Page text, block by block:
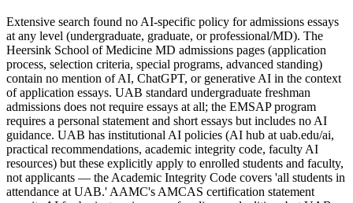
Extensive search found no AI-specific policy for admissions essays
at any level (undergraduate, graduate, or professional/MD). The
Heersink School of Medicine MD admissions pages (application
process, selection criteria, special programs, advanced standing)
contain no mention of AI, ChatGPT, or generative AI in the context
of application essays. UAB standard undergraduate freshman
admissions does not require essays at all; the EMSAP program
requires a personal statement and short essays but includes no AI
guidance. UAB has institutional AI policies (AI hub at uab.edu/ai,
practical recommendations, academic integrity code, faculty AI
resources) but these explicitly apply to enrolled students and faculty,
not applicants — the Academic Integrity Code covers 'all students in
attendance at UAB.' AAMC's AMCAS certification statement